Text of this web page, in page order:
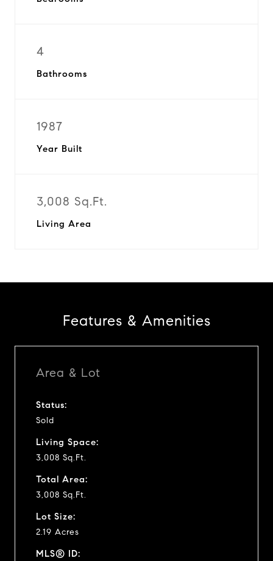
4
Bathrooms
1987
Year Built
3,008 Sq.Ft.
Living Area
Features & Amenities
Area & Lot
Status:
Sold
Living Space:
3,008 Sq.Ft.
Total Area:
3,008 Sq.Ft.
Lot Size:
2.19 Acres
MLS® ID: